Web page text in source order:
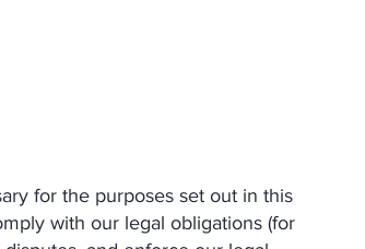
for the purposes set out in this
with our legal obligations (for